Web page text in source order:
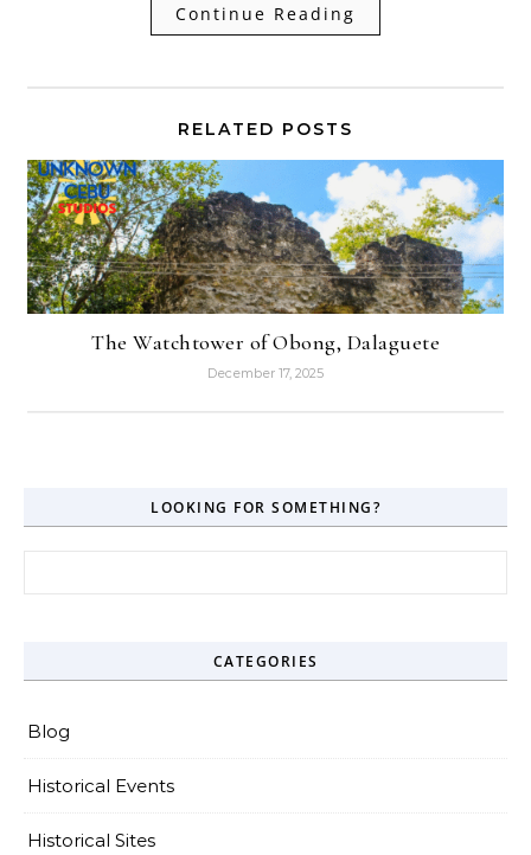
Continue Reading
RELATED POSTS
The Watchtower of Obong, Dalaguete
December 17, 2025
LOOKING FOR SOMETHING?
CATEGORIES
Blog
Historical Events
Historical Sites